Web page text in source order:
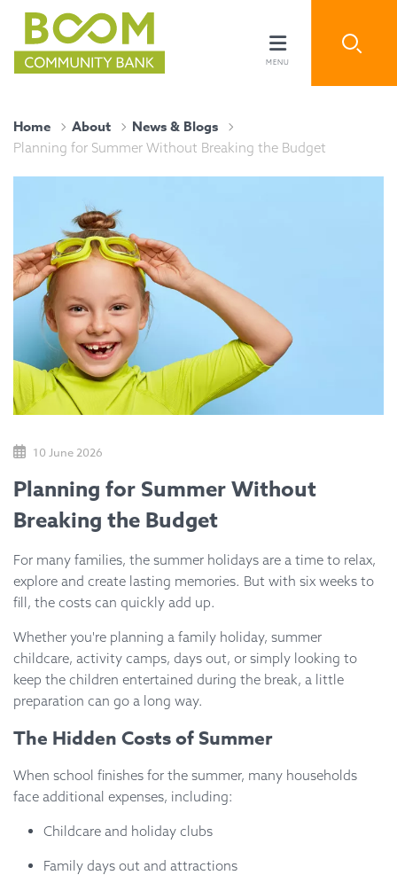
Home About News & Blogs
Planning for Summer Without Breaking the Budget
10 June 2026
Planning for Summer Without
Breaking the Budget
For many families, the summer holidays are a time to relax,
explore and create lasting memories. But with six weeks to
fill, the costs can quickly add up.
Whether you're planning a family holiday, summer
childcare, activity camps, days out, or simply looking to
keep the children entertained during the break, a little
preparation can go a long way.
The Hidden Costs of Summer
When school finishes for the summer, many households
face additional expenses, including:
Childcare and holiday clubs
Family days out and attractions